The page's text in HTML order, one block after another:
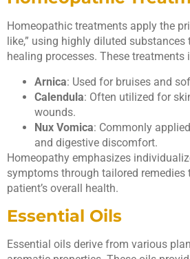
Homeopathic treatments apply the
like,” using highly diluted substances
healing processes. These treatments
Arnica: Used for bruises and
Calendula: Often utilized for
wounds.
Nux Vomica: Commonly
and digestive discomfort.
Homeopathy emphasizes
symptoms through tailored
patient’s overall health.
Essential Oils
Essential oils derive from various